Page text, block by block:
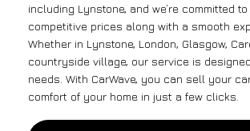
including Lynstone, and we’re committed
competitive prices along with a smooth
Whether in Lynstone, London, Glasgow,
countryside village, our service is
needs. With CarWave, you can sell your
comfort of your home in just a few clicks.